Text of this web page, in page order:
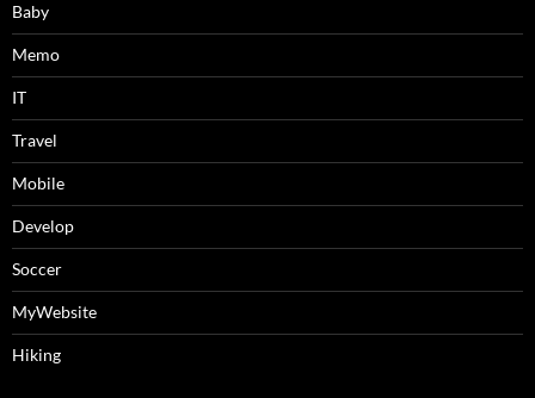
Baby
Memo
IT
Travel
Mobile
Develop
Soccer
MyWebsite
Hiking